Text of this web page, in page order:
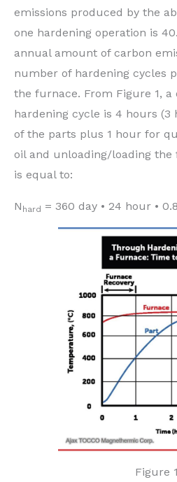
emissions produced by the
one hardening operation is
annual amount of carbon
number of hardening cycles
the furnace. From Figure 1, a
hardening cycle is 4 hours
of the parts plus 1 hour for
oil and unloading/loading the
is equal to:
N hard = 360 day • 24 hour •
Figure 1